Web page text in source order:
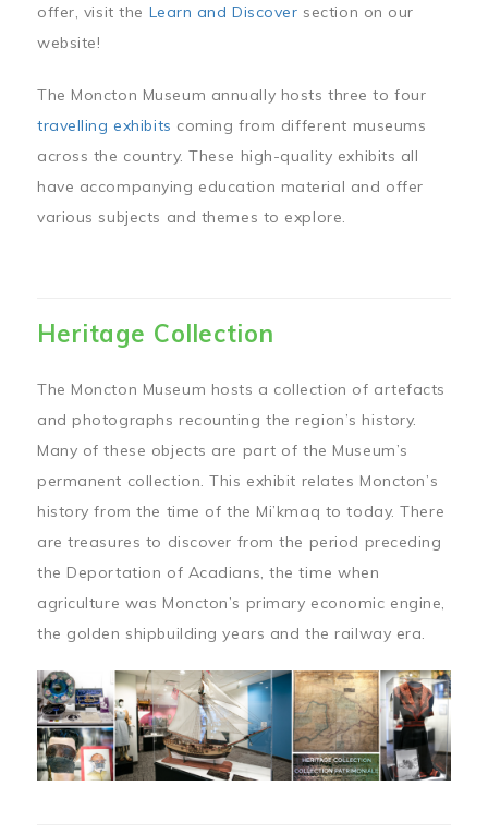
offer, visit the Learn and Discover section on our
website!
The Moncton Museum annually hosts three to four
travelling exhibits coming from different museums
across the country. These high-quality exhibits all
have accompanying education material and offer
various subjects and themes to explore.
Heritage Collection
The Moncton Museum hosts a collection of artefacts
and photographs recounting the region’s history.
Many of these objects are part of the Museum’s
permanent collection. This exhibit relates Moncton’s
history from the time of the Mi’kmaq to today. There
are treasures to discover from the period preceding
the Deportation of Acadians, the time when
agriculture was Moncton’s primary economic engine,
the golden shipbuilding years and the railway era.